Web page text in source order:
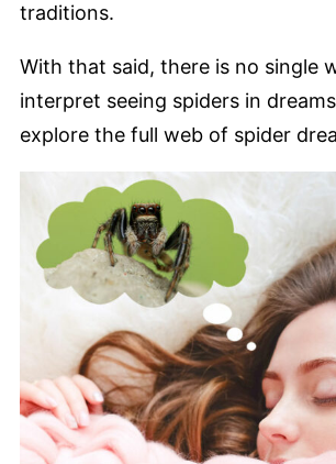
traditions.
With that said, there is no single
interpret seeing spiders in
explore the full web of spider